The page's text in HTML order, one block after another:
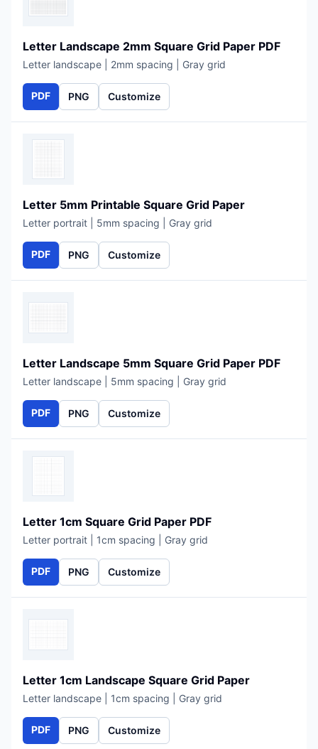
Letter Landscape 2mm Square Grid Paper PDF
Letter landscape | 2mm spacing | Gray grid
PDF PNG Customize
Letter 5mm Printable Square Grid Paper
Letter portrait | 5mm spacing | Gray grid
PDF PNG Customize
Letter Landscape 5mm Square Grid Paper PDF
Letter landscape | 5mm spacing | Gray grid
PDF PNG Customize
Letter 1cm Square Grid Paper PDF
Letter portrait | 1cm spacing | Gray grid
PDF PNG Customize
Letter 1cm Landscape Square Grid Paper
Letter landscape | 1cm spacing | Gray grid
PDF PNG Customize